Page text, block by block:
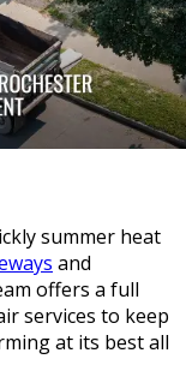
summer heat
and
offers a full
services to keep
at its best all